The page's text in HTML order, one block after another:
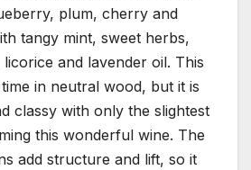
plum, cherry and
tangy mint, sweet herbs,
and lavender oil. This
in neutral wood, but it is
classy with only the slightest
this wonderful wine. The
add structure and lift, so it